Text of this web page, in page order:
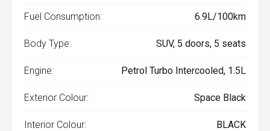
Fuel Consumption: 6.9L/100km
Body Type: SUV, 5 doors, 5 seats
Engine: Petrol Turbo Intercooled, 1.5L
Exterior Colour: Space Black
Interior Colour: BLACK